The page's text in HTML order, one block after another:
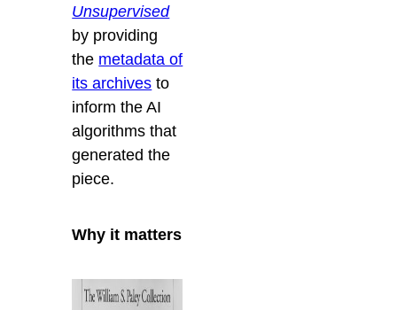
Unsupervised
by providing
the metadata of
its archives to
inform the AI
algorithms that
generated the
piece.
Why it matters